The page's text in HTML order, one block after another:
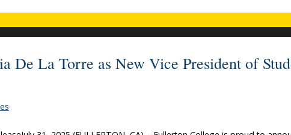
De La Torre as New Vice President of